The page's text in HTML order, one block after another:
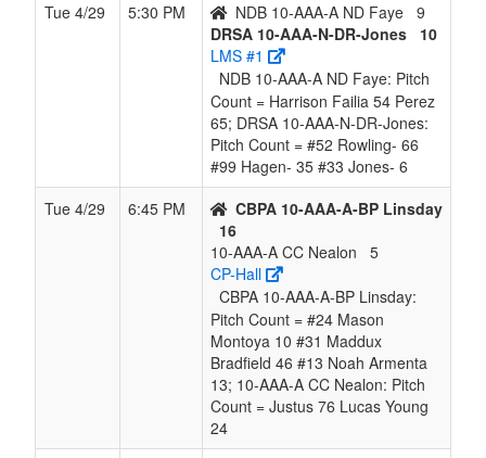
Tue 4/29
5:30 PM NDB 10-AAA-A ND Faye 9
DRSA 10-AAA-N-DR-Jones
10
LMS #1
NDB 10-AAA-A ND Faye: Pitch
Count = Harrison Failia 54 Perez
65; DRSA 10-AAA-N-DR-Jones:
Pitch Count = #52 Rowling- 66
#99 Hagen- 35 #33 Jones- 6
Tue 4/29
6:45 PM
CBPA 10-AAA-A-BP Linsday
16
10-AAA-A CC Nealon
5
CP-Hall
CBPA 10-AAA-A-BP Linsday:
Pitch Count = #24 Mason
Montoya 10 #31 Maddux
Bradfield 46 #13 Noah Armenta
13; 10-AAA-A CC Nealon: Pitch
Count = Justus 76 Lucas Young
24